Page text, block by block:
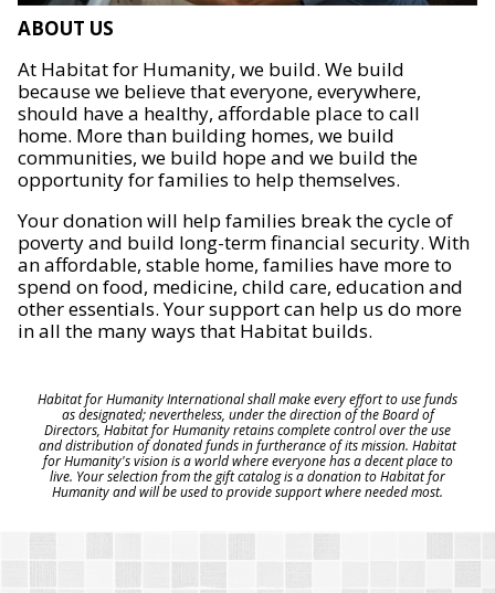
ABOUT US
At Habitat for Humanity, we build. We build
because we believe that everyone, everywhere,
should have a healthy, affordable place to call
home. More than building homes, we build
communities, we build hope and we build the
opportunity for families to help themselves.
Your donation will help families break the cycle of
poverty and build long-term financial security. With
an affordable, stable home, families have more to
spend on food, medicine, child care, education and
other essentials. Your support can help us do more
in all the many ways that Habitat builds.
Habitat for Humanity International shall make every effort to use funds
as designated; nevertheless, under the direction of the Board of
Directors, Habitat for Humanity retains complete control over the use
and distribution of donated funds in furtherance of its mission. Habitat
for Humanity's vision is a world where everyone has a decent place to
live. Your selection from the gift catalog is a donation to Habitat for
Humanity and will be used to provide support where needed most.